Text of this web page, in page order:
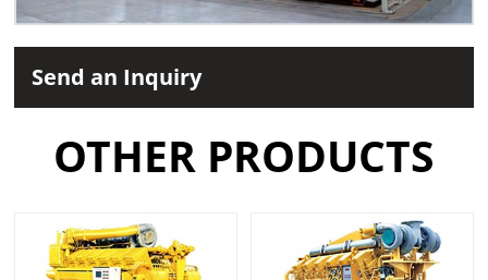
Send an Inquiry
OTHER PRODUCTS